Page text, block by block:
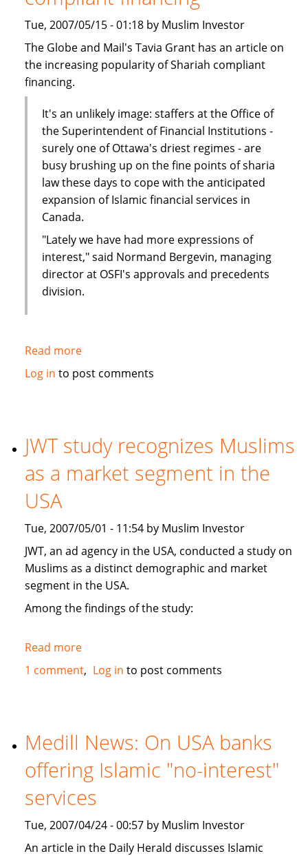
Tue, 2007/05/15 - 01:18 by Muslim Investor
The Globe and Mail's Tavia Grant has an article on
the increasing popularity of Shariah compliant
financing.
It's an unlikely image: staffers at the Office of
the Superintendent of Financial Institutions -
surely one of Ottawa's driest regimes - are
busy brushing up on the fine points of sharia
law these days to cope with the anticipated
expansion of Islamic financial services in
Canada.
"Lately we have had more expressions of
interest," said Normand Bergevin, managing
director at OSFI's approvals and precedents
division.
Read moreabout
Globe
new
banking
trend:
financing
Log in to post comments
JWT study recognizes Muslims
as a market segment in the
USA
Tue, 2007/05/01 - 11:54 by Muslim Investor
JWT, an ad agency in the USA, conducted a study on
Muslims as a distinct demographic and market
segment in the USA.
Among the findings of the study:
Read moreabout
JWT
study
as
a
market
segment
in
the
1 comment Log in to post comments
Medill News: On USA banks
offering Islamic "no-interest"
services
Tue, 2007/04/24 - 00:57 by Muslim Investor
An article in the Daily Herald discusses Islamic